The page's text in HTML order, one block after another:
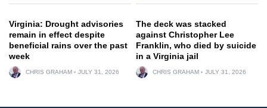
Virginia: Drought advisories
remain in effect despite
beneficial rains over the past
week
CHRIS GRAHAM JULY 31, 2026
The deck was stacked
against Christopher Lee
Franklin, who died by suicide
in a Virginia jail
CHRIS GRAHAM JULY 31, 2026